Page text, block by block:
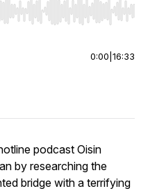
seek, Home/End to jump
0:00 16:33
podcast Oisin
by researching the
bridge with a terrifying